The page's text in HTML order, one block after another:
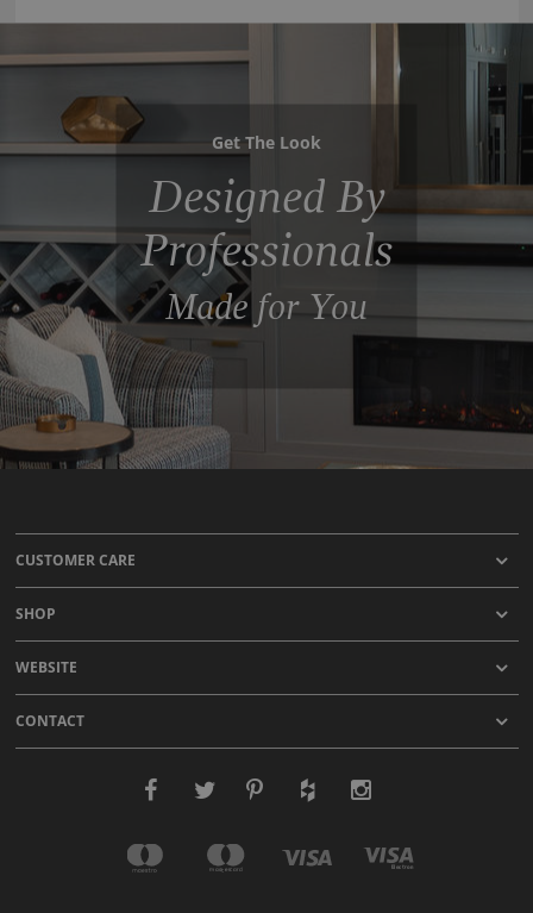
Get The Look
Designed By
Professionals
Made for You
CUSTOMER CARE
SHOP
WEBSITE
CONTACT